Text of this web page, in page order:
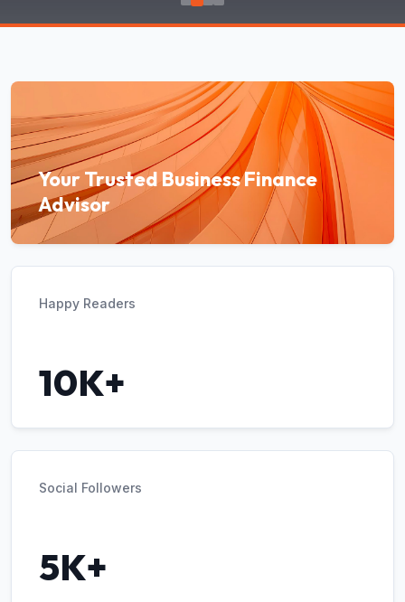
Your Trusted Business Finance
Advisor
Happy Readers
10K+
Social Followers
5K+